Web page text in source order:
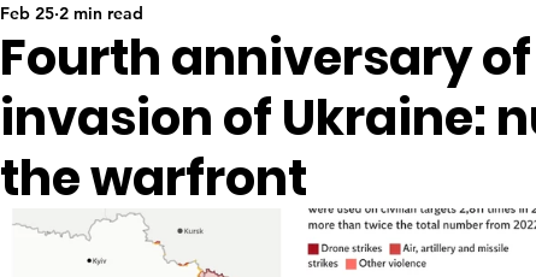
Fourth anniversary
invasion of Ukraine:
the warfront
Feb 25 2 min read